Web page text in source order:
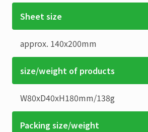
Sheet size
approx. 140x200mm
size/weight of products
W80xD40xH180mm/138g
Packing size/weight